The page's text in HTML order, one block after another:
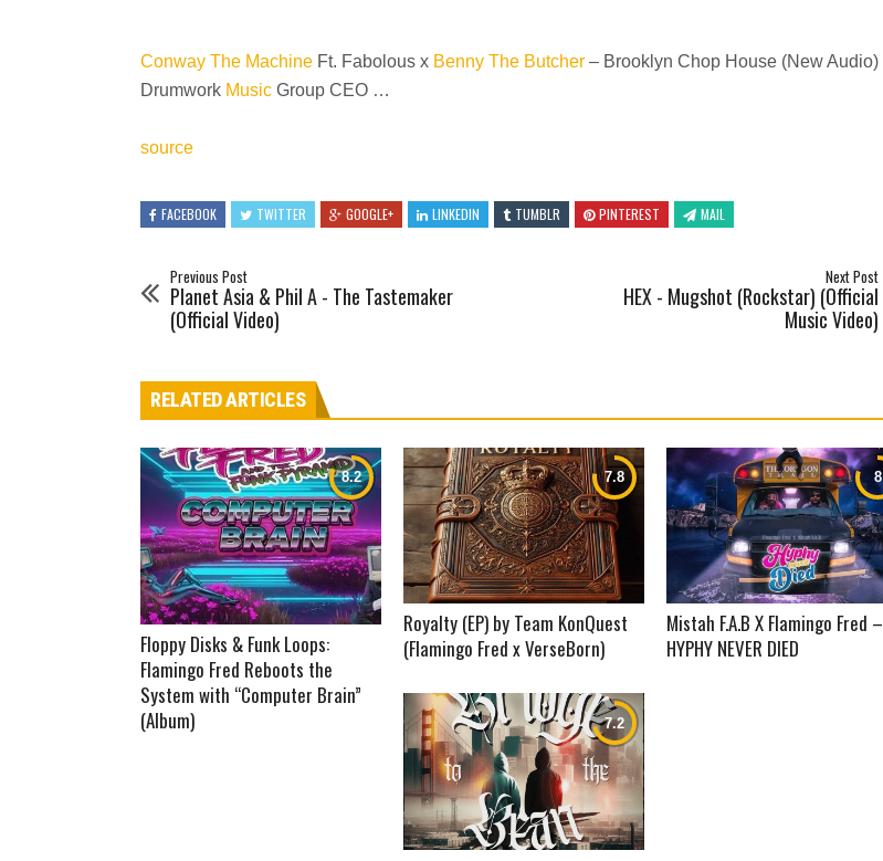
Conway The Machine Ft. Fabolous x Benny The Butcher – Brooklyn Chop House (New Audio)
Drumwork Music Group CEO …
source
FACEBOOK TWITTER GOOGLE+ LINKEDIN TUMBLR PINTEREST MAIL
Previous Post
Planet Asia & Phil A - The Tastemaker
(Official Video)
Next Post
HEX - Mugshot (Rockstar) (Official
Music Video)
RELATED ARTICLES
Floppy Disks & Funk Loops:
Flamingo Fred Reboots the
System with “Computer Brain”
(Album)
Royalty (EP) by Team KonQuest
(Flamingo Fred x VerseBorn)
Mistah F.A.B X Flamingo Fred –
HYPHY NEVER DIED